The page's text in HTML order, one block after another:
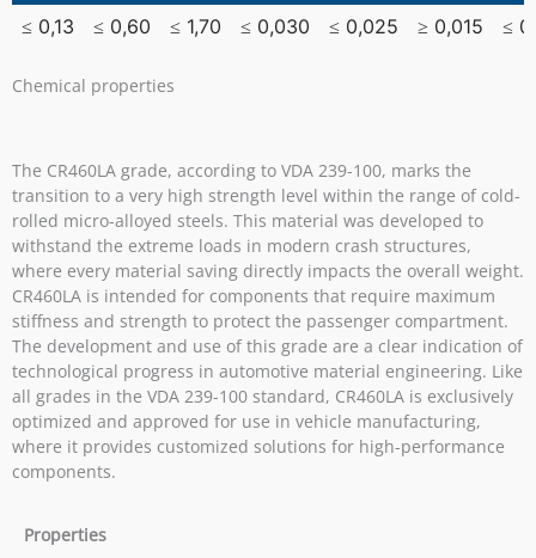
≤ 0,13 ≤ 0,60 ≤ 1,70 ≤ 0,030 ≤ 0,025 ≥ 0,015 ≤
Chemical properties
The CR460LA grade, according to VDA 239-100, marks the
transition to a very high strength level within the range of cold-
rolled micro-alloyed steels. This material was developed to
withstand the extreme loads in modern crash structures,
where every material saving directly impacts the overall weight.
CR460LA is intended for components that require maximum
stiffness and strength to protect the passenger compartment.
The development and use of this grade are a clear indication of
technological progress in automotive material engineering. Like
all grades in the VDA 239-100 standard, CR460LA is exclusively
optimized and approved for use in vehicle manufacturing,
where it provides customized solutions for high-performance
components.
Properties